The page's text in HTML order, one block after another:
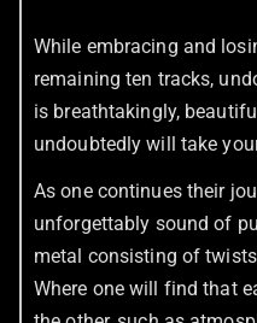
While embracing and
remaining ten tracks,
is breathtakingly,
undoubtedly will take
As one continues their
unforgettably sound of
metal consisting of
Where one will find that